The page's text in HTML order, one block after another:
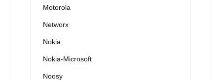
Motorola
Networx
Nokia
Nokia-Microsoft
Noosy